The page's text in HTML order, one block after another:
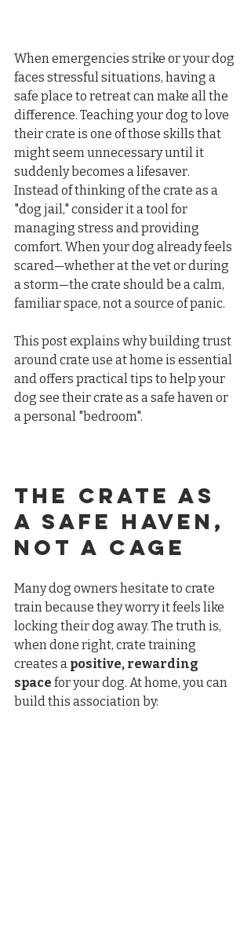
When emergencies strike or your dog
faces stressful situations, having a
safe place to retreat can make all the
difference. Teaching your dog to love
their crate is one of those skills that
might seem unnecessary until it
suddenly becomes a lifesaver.
Instead of thinking of the crate as a
"dog jail," consider it a tool for
managing stress and providing
comfort. When your dog already feels
scared—whether at the vet or during
a storm—the crate should be a calm,
familiar space, not a source of panic.
This post explains why building trust
around crate use at home is essential
and offers practical tips to help your
dog see their crate as a safe haven or
a personal "bedroom".
The Crate as
a Safe Haven,
Not a Cage
Many dog owners hesitate to crate
train because they worry it feels like
locking their dog away. The truth is,
when done right, crate training
creates a positive, rewarding
space for your dog. At home, you can
build this association by: